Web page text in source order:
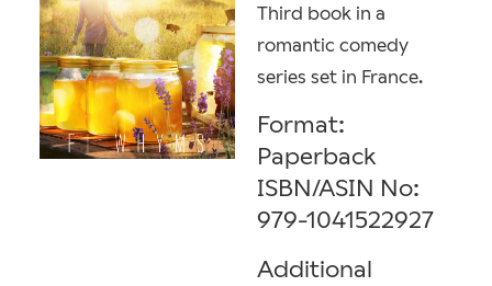
Third book in a
romantic comedy
series set in France.
Format:
Paperback
ISBN/ASIN No:
979-1041522927
Additional